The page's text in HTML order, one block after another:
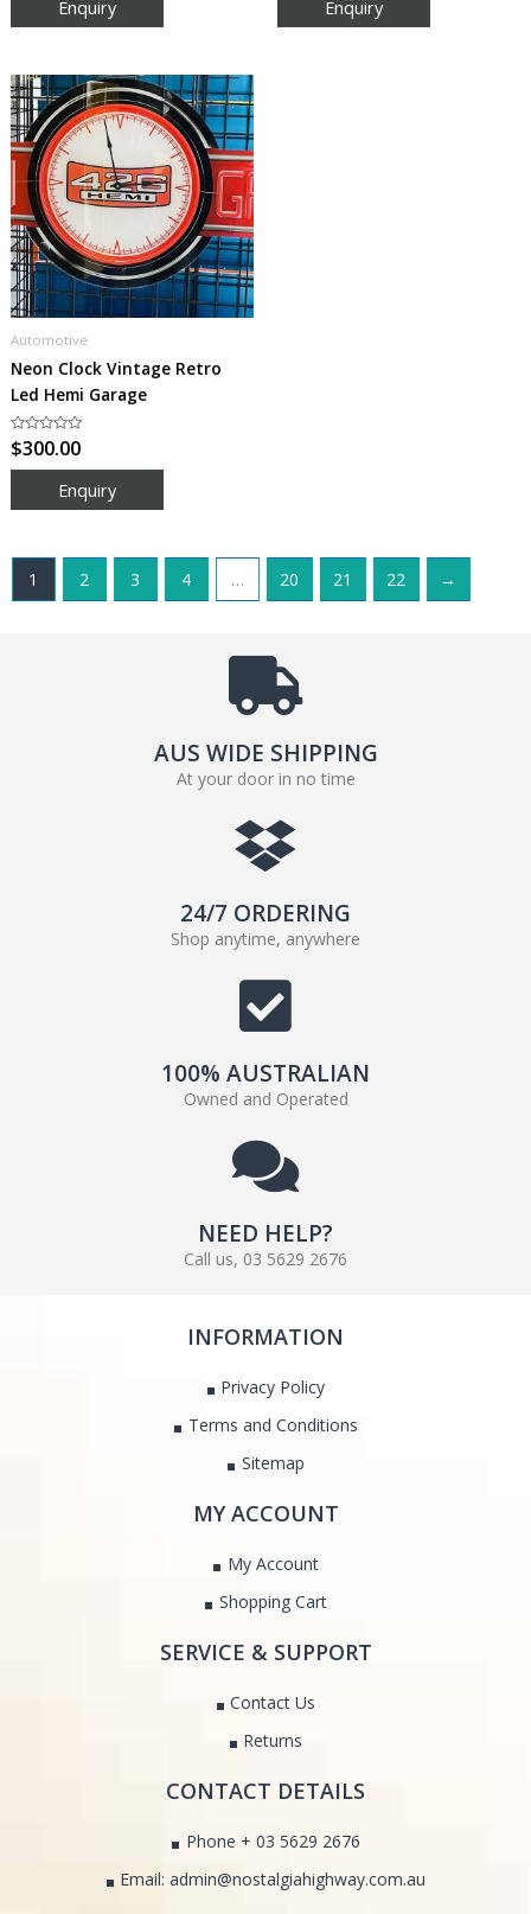
Automotive
Neon Clock Vintage Retro
Led Hemi Garage
Rated
0
out
$300.00
1 2 3 4 … 20 21 22 →
AUS WIDE SHIPPING
At your door in no time
24/7 ORDERING
Shop anytime, anywhere
100% AUSTRALIAN
Owned and Operated
NEED HELP?
Call us, 03 5629 2676
INFORMATION
Privacy Policy
Terms and Conditions
Sitemap
MY ACCOUNT
My Account
Shopping Cart
SERVICE & SUPPORT
Contact Us
Returns
CONTACT DETAILS
Phone + 03 5629 2676
Email: admin@nostalgiahighway.com.au